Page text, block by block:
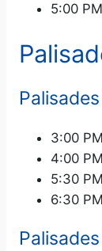
5:00 PM
3:00 PM
4:00 PM
5:30 PM
6:30 PM